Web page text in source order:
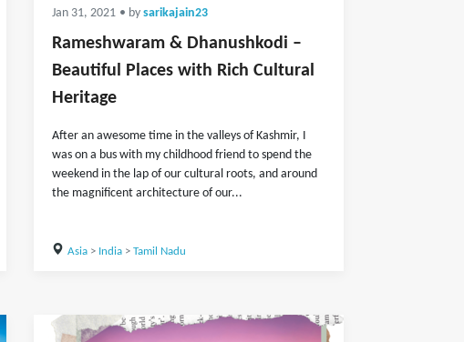
Jan 31, 2021 • by sarikajain23
Rameshwaram & Dhanushkodi –
Beautiful Places with Rich Cultural
Heritage
After an awesome time in the valleys of Kashmir, I
was on a bus with my childhood friend to spend the
weekend in the lap of our cultural roots, and around
the magnificent architecture of our...
Asia> India> Tamil Nadu